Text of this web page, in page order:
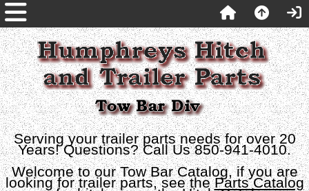
Serving your trailer parts needs for over 20
Years! Questions? Call Us 850-941-4010.
Welcome to our Tow Bar Catalog, if you are
looking for trailer parts, see theParts Catalog